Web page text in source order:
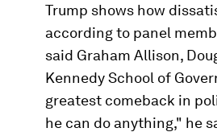
Trump shows how
according to panel
said Graham Allison,
Kennedy School of
greatest comeback in
he can do anything," he